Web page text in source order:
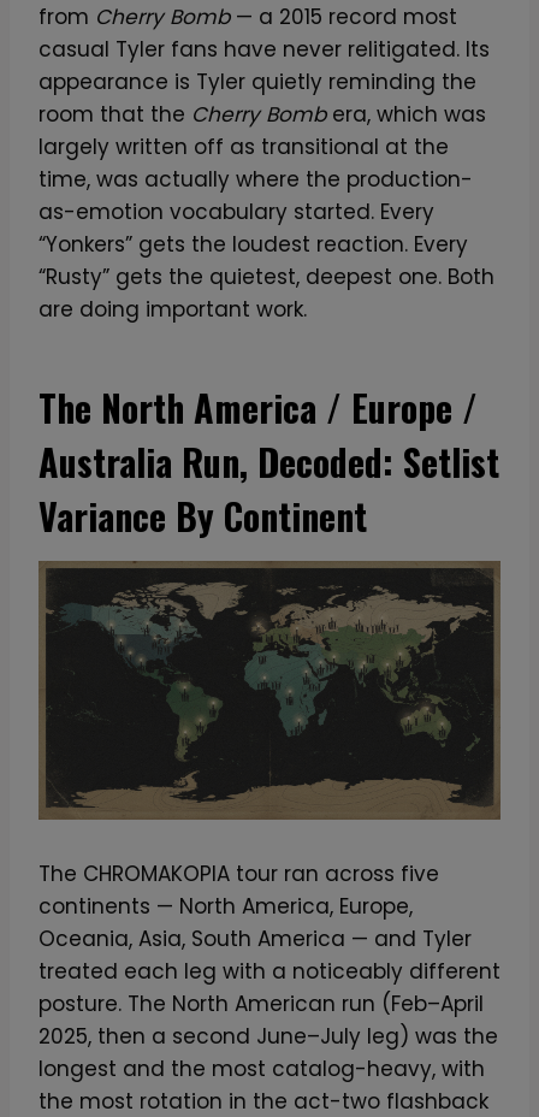
from Cherry Bomb— a 2015 record most
casual Tyler fans have never relitigated. Its
appearance is Tyler quietly reminding the
room that the Cherry Bombera, which was
largely written off as transitional at the
time, was actually where the production-
as-emotion vocabulary started. Every
“Yonkers” gets the loudest reaction. Every
“Rusty” gets the quietest, deepest one. Both
are doing important work.
The North America / Europe /
Australia Run, Decoded: Setlist
Variance By Continent
The CHROMAKOPIA tour ran across five
continents — North America, Europe,
Oceania, Asia, South America — and Tyler
treated each leg with a noticeably different
posture. The North American run (Feb–April
2025, then a second June–July leg) was the
longest and the most catalog-heavy, with
the most rotation in the act-two flashback